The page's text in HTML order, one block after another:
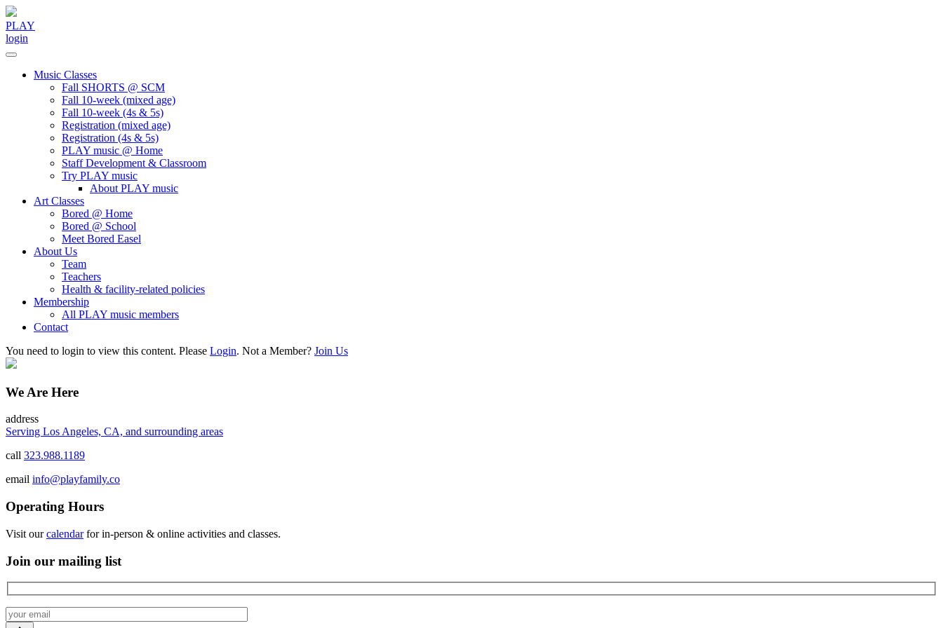
Skip
to
content
PLAY
login
Music Classes
Fall SHORTS @ SCM
Fall 10-week (mixed age)
Fall 10-week (4s & 5s)
Registration (mixed age)
Registration (4s & 5s)
PLAY music @ Home
Staff Development & Classroom
Try PLAY music
About PLAY music
Art Classes
Bored @ Home
Bored @ School
Meet Bored Easel
About Us
Team
Teachers
Health & facility-related policies
Membership
All PLAY music members
Contact
You need to login to view this content. Please Login. Not a Member? Join Us
We Are Here
address
Serving Los Angeles, CA, and surrounding areas
call 323.988.1189
email info@playfamily.co
Operating Hours
Visit ourcalendarfor in-person & online activities and classes.
Join our mailing list